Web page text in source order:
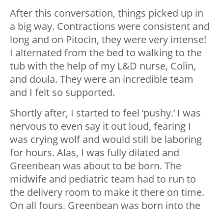
After this conversation, things picked up in
a big way. Contractions were consistent and
long and on Pitocin, they were very intense!
I alternated from the bed to walking to the
tub with the help of my L&D nurse, Colin,
and doula. They were an incredible team
and I felt so supported.
Shortly after, I started to feel ‘pushy.’ I was
nervous to even say it out loud, fearing I
was crying wolf and would still be laboring
for hours. Alas, I was fully dilated and
Greenbean was about to be born. The
midwife and pediatric team had to run to
the delivery room to make it there on time.
On all fours, Greenbean was born into the